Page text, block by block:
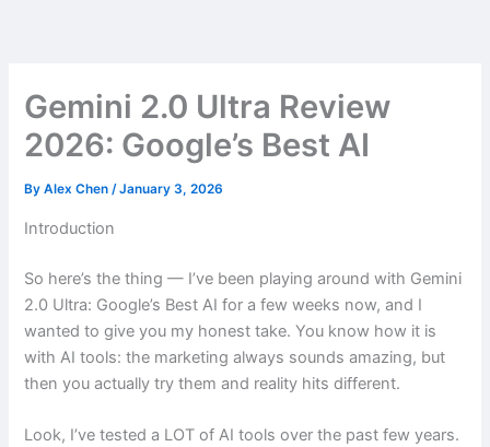
Gemini 2.0 Ultra Review
2026: Google’s Best AI
ByAlex Chen/January 3, 2026
Introduction
So here’s the thing — I’ve been playing around with Gemini
2.0 Ultra: Google’s Best AI for a few weeks now, and I
wanted to give you my honest take. You know how it is
with AI tools: the marketing always sounds amazing, but
then you actually try them and reality hits different.
Look, I’ve tested a LOT of AI tools over the past few years.